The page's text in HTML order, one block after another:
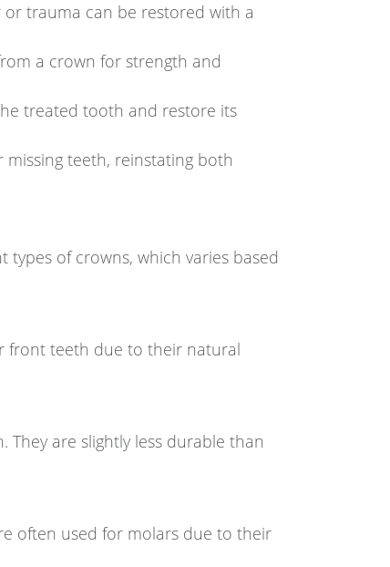
trauma can be restored with a
a crown for strength and
treated tooth and restore its
teeth, reinstating both
of crowns, which varies based
front teeth due to their natural
are slightly less durable than
often used for molars due to their